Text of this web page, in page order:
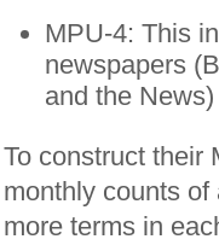
MPU-4: This
newspapers
and the
To construct their
monthly counts
more terms in